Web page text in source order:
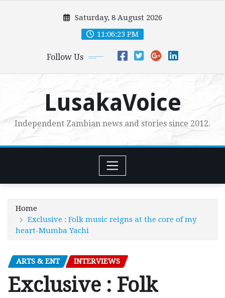
Saturday, 8 August 2026
11:06:25 PM
Follow Us
LusakaVoice
Independent Zambian news and stories since 2012.
Home
Exclusive : Folk music reigns at the core of my
heart-Mumba Yachi
ARTS & ENT INTERVIEWS
Exclusive : Folk